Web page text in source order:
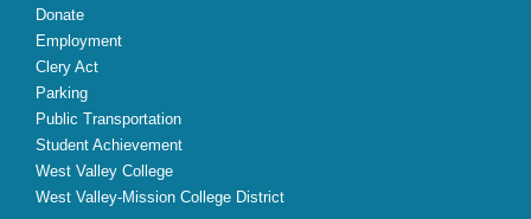
Donate
Employment
Clery Act
Parking
Public Transportation
Student Achievement
West Valley College
West Valley-Mission College District